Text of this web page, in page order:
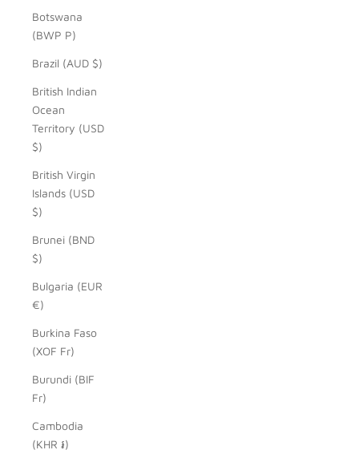
Botswana
(BWP P)
Brazil (AUD $)
British Indian
Ocean
Territory (USD
$)
British Virgin
Islands (USD
$)
Brunei (BND
$)
Bulgaria (EUR
€)
Burkina Faso
(XOF Fr)
Burundi (BIF
Fr)
Cambodia
(KHR ៛)